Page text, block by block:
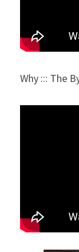
Why ::: The